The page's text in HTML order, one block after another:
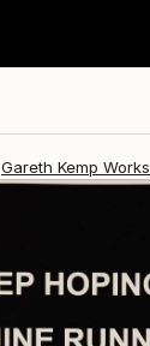
Gareth Kemp Works